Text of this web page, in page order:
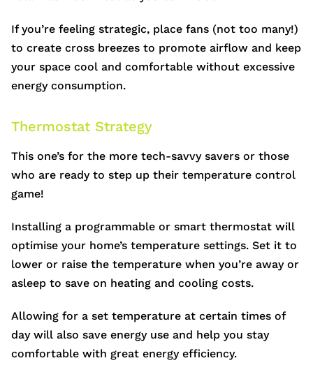
If you’re feeling strategic, place fans (not too many!)
to create cross breezes to promote airflow and keep
your space cool and comfortable without excessive
energy consumption.
Thermostat Strategy
This one’s for the more tech-savvy savers or those
who are ready to step up their temperature control
game!
Installing a programmable or smart thermostat will
optimise your home’s temperature settings. Set it to
lower or raise the temperature when you’re away or
asleep to save on heating and cooling costs.
Allowing for a set temperature at certain times of
day will also save energy use and help you stay
comfortable with great energy efficiency.